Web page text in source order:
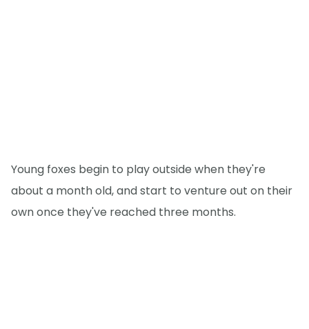
Young foxes begin to play outside when they're
about a month old, and start to venture out on their
own once they've reached three months.